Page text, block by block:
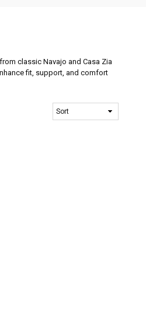
classic Navajo and Casa Zia
fit, support, and comfort